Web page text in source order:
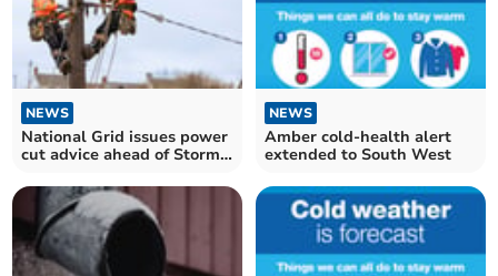
NEWS
National Grid issues power
cut advice ahead of Storm
NEWS
Amber cold-health alert
extended to South West